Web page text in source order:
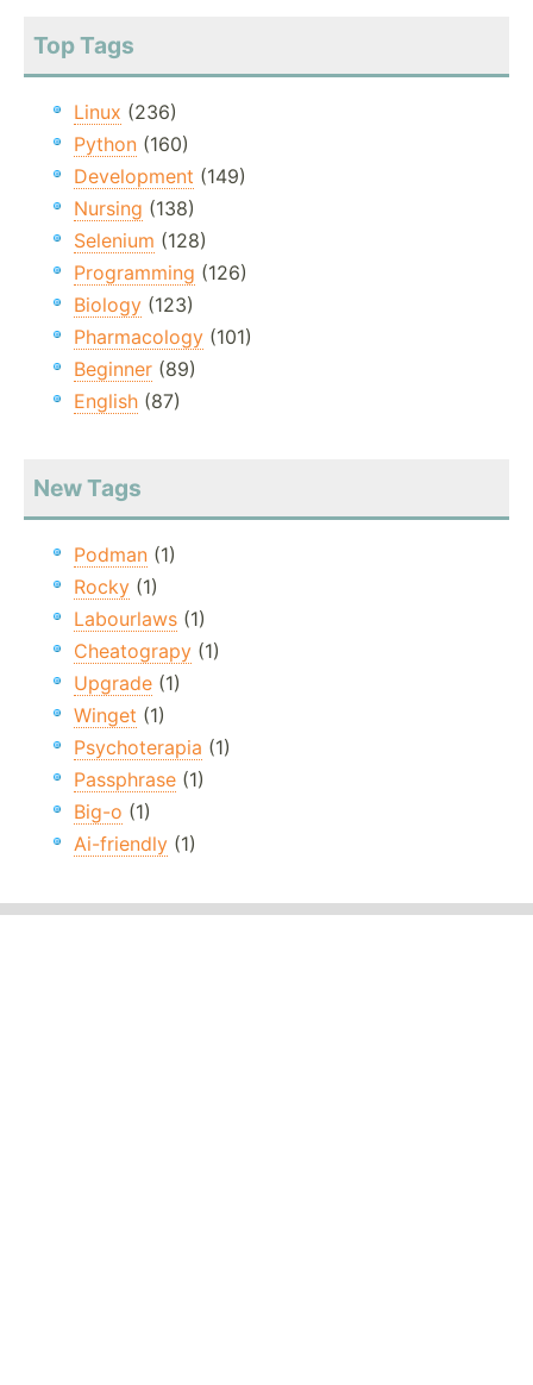
Top Tags
Linux (236)
Python (160)
Development (149)
Nursing (138)
Selenium (128)
Programming (126)
Biology (123)
Pharmacology (101)
Beginner (89)
English (87)
New Tags
Podman (1)
Rocky (1)
Labourlaws (1)
Cheatograpy (1)
Upgrade (1)
Winget (1)
Psychoterapia (1)
Passphrase (1)
Big-o (1)
Ai-friendly (1)